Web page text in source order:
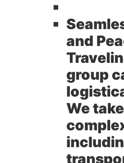
and
group
We